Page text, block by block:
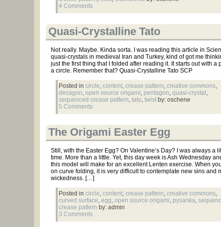
4 Comments
Quasi-Crystalline Tato
Not really. Maybe. Kinda sorta. I was reading this article in
quasi-crystals in medieval Iran and Turkey, kind of got me
just the first thing that I folded after reading it. It starts out with a
a circle. Remember that? Quasi-Crystalline Tato SCP
Posted in circle, content, crease pattern, creative commons,
decagon, open source origami, pentagon, quasi-crystal ,
sequenced crease pattern, tato, twistby: oschene
5 Comments
The Origami Easter Egg
Still, with the Easter Egg? On Valentine’s Day? I was always a
time. More than a little. Yet, this day week is Ash Wednesday
this model will make for an excellent Lenten exercise. When
on curve folding, it is very difficult to contemplate new sins and
wickedness. […]
Posted in circle, content, crease pattern, creative commons,
curved surface, egg, open source origami, pysanka,
crease pattern by: admin
3 Comments